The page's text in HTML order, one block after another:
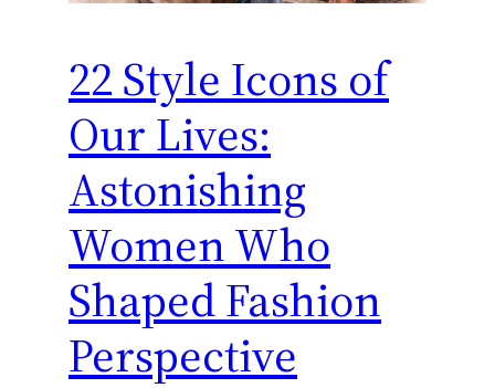
22 Style Icons of
Our Lives:
Astonishing
Women Who
Shaped Fashion
Perspective